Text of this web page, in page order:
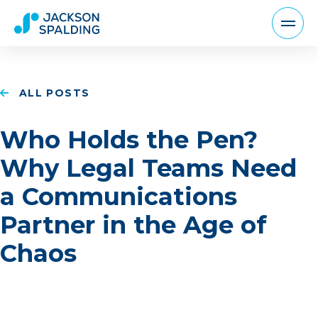
ALL POSTS
Who Holds the Pen?
Why Legal Teams Need
a Communications
Partner in the Age of
Chaos